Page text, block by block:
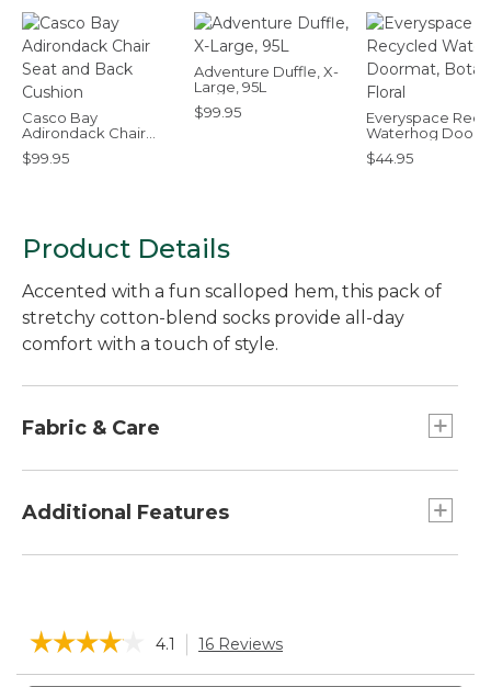
Casco Bay
Adirondack Chair
Seat and Back
Cushion
$99.95
Adventure Duffle, X-
Large, 95L
$99.95
Everyspace
Waterhog
Botanical Floral
$44.95
Product Details
Accented with a fun scalloped hem, this pack of
stretchy cotton-blend socks provide all-day
comfort with a touch of style.
Fabric & Care
3% LYCRA® Spandex.
Additional Features
mid calf.
☆☆☆☆☆
☆☆☆☆☆ 4.1 16 Reviews